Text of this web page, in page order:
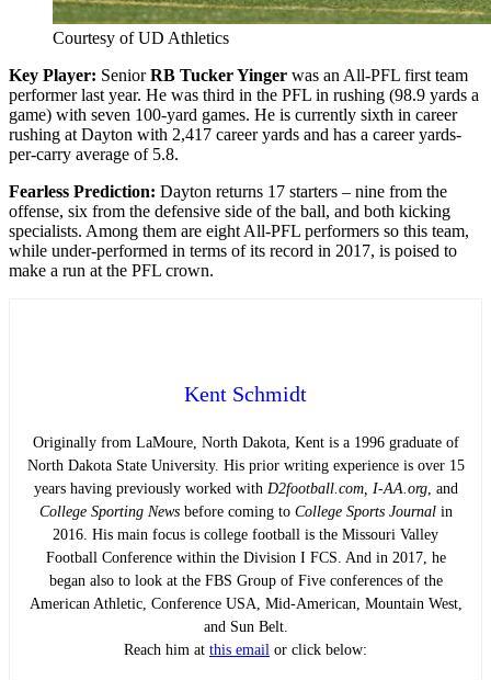
Courtesy of UD Athletics
Key Player: SeniorRB Tucker Yinger was an All-PFL first team
performer last year. He was third in the PFL in rushing (98.9 yards a
game) with seven 100-yard games. He is currently sixth in career
rushing at Dayton with 2,417 career yards and has a career yards-
per-carry average of 5.8.
Fearless Prediction: Dayton returns 17 starters – nine from the
offense, six from the defensive side of the ball, and both kicking
specialists. Among them are eight All-PFL performers so this team,
while under-performed in terms of its record in 2017, is poised to
make a run at the PFL crown.
Kent Schmidt
Originally from LaMoure, North Dakota, Kent is a 1996 graduate of
North Dakota State University. His prior writing experience is over 15
years having previously worked with D2football.com, I-AA.org, and
College Sporting Newsbefore coming to College Sports Journalin
2016. His main focus is college football is the Missouri Valley
Football Conference within the Division I FCS. And in 2017, he
began also to look at the FBS Group of Five conferences of the
American Athletic, Conference USA, Mid-American, Mountain West,
and Sun Belt.
Reach him at this email or click below: